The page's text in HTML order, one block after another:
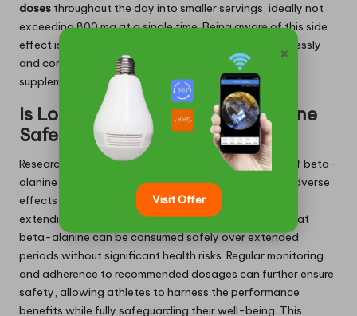
doses throughout the day into smaller servings, ideally not
exceeding 800 mg at a single time. Being aware of this side
effect is crucial for athletes to ensure they can seamlessly
and comfortably incorporate beta-alanine into their
supplementation routine.
Is Long-Term Use of Beta-Alanine
Safe?
Research has established that long-term utilisation of beta-
alanine is safe, with numerous studies indicating no adverse
effects in participants supplementing for durations
extending up to 12 weeks. Current findings support that
beta-alanine can be consumed safely over extended
periods without significant health risks. Regular monitoring
and adherence to recommended dosages can further ensure
safety, allowing athletes to harness the performance
benefits while fully safeguarding their well-being. This
×
Visit Offer